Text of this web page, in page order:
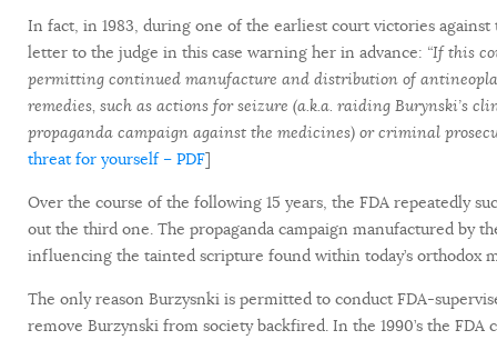
In fact, in 1983, during one of the earliest court victories
letter to the judge in this case warning her in advance: “If this
permitting continued manufacture and distribution of
remedies, such as actions for seizure (a.k.a. raiding Burynski’s
propaganda campaign against the medicines) or criminal
threat for yourself – PDF]
Over the course of the following 15 years, the FDA repeatedly
out the third one. The propaganda campaign manufactured by
influencing the tainted scripture found within today’s orthodox
The only reason Burzysnki is permitted to conduct FDA-
remove Burzynski from society backfired. In the 1990’s the